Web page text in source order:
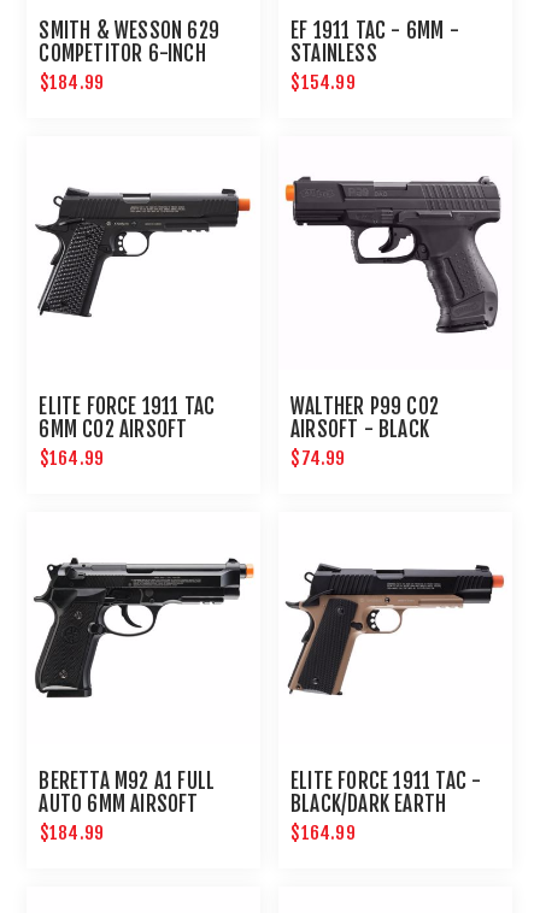
SMITH & WESSON 629
COMPETITOR 6-INCH
AIRSOFT REVOLVER
$184.99
EF 1911 TAC - 6MM -
STAINLESS
$154.99
ELITE FORCE 1911 TAC
6MM CO2 AIRSOFT
PISTOL BLACK
$164.99
WALTHER P99 CO2
AIRSOFT - BLACK
$74.99
BERETTA M92 A1 FULL
AUTO 6MM AIRSOFT
PISTOL
$184.99
ELITE FORCE 1911 TAC -
BLACK/DARK EARTH
BROWN
$164.99